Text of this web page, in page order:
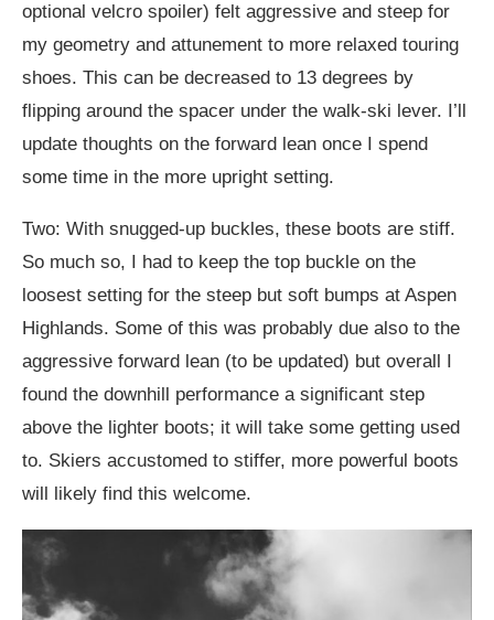
optional velcro spoiler) felt aggressive and steep for
my geometry and attunement to more relaxed touring
shoes. This can be decreased to 13 degrees by
flipping around the spacer under the walk-ski lever. I’ll
update thoughts on the forward lean once I spend
some time in the more upright setting.
Two: With snugged-up buckles, these boots are stiff.
So much so, I had to keep the top buckle on the
loosest setting for the steep but soft bumps at Aspen
Highlands. Some of this was probably due also to the
aggressive forward lean (to be updated) but overall I
found the downhill performance a significant step
above the lighter boots; it will take some getting used
to. Skiers accustomed to stiffer, more powerful boots
will likely find this welcome.